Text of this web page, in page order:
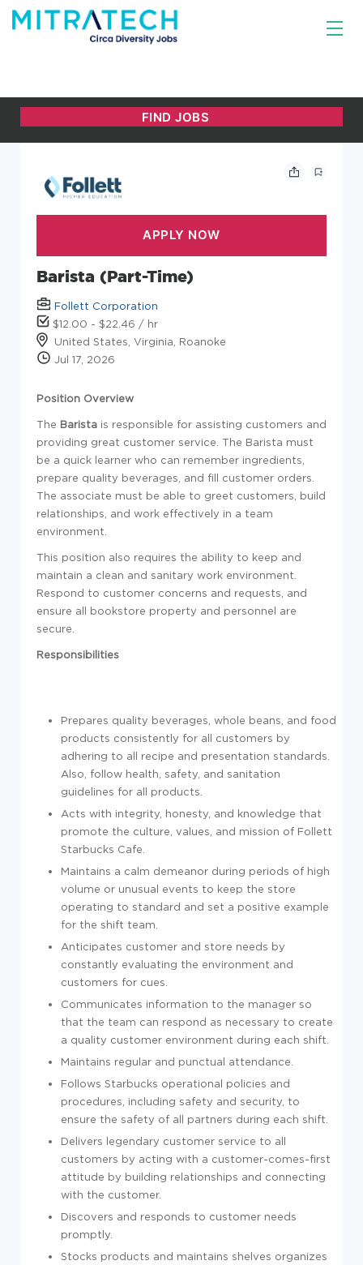
Barista (Part-Time)
Follett Corporation
$12.00 - $22.46 / hr
United States, Virginia, Roanoke
Jul 17, 2026
Position Overview
The Barista is responsible for assisting customers and
providing great customer service. The Barista must
be a quick learner who can remember ingredients,
prepare quality beverages, and fill customer orders.
The associate must be able to greet customers, build
relationships, and work effectively in a team
environment.
This position also requires the ability to keep and
maintain a clean and sanitary work environment.
Respond to customer concerns and requests, and
ensure all bookstore property and personnel are
secure.
Responsibilities
Prepares quality beverages, whole beans, and food
products consistently for all customers by
adhering to all recipe and presentation standards.
Also, follow health, safety, and sanitation
guidelines for all products.
Acts with integrity, honesty, and knowledge that
promote the culture, values, and mission of Follett
Starbucks Cafe.
Maintains a calm demeanor during periods of high
volume or unusual events to keep the store
operating to standard and set a positive example
for the shift team.
Anticipates customer and store needs by
constantly evaluating the environment and
customers for cues.
Communicates information to the manager so
that the team can respond as necessary to create
a quality customer environment during each shift.
Maintains regular and punctual attendance.
Follows Starbucks operational policies and
procedures, including safety and security, to
ensure the safety of all partners during each shift.
Delivers legendary customer service to all
customers by acting with a customer-comes-first
attitude by building relationships and connecting
with the customer.
Discovers and responds to customer needs
promptly.
Stocks products and maintains shelves organizes